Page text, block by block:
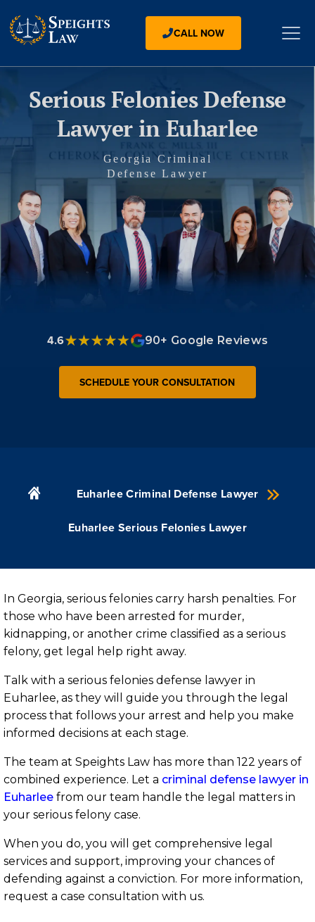
CALL NOW
Serious Felonies Defense
Lawyer in Euharlee
Georgia Criminal
Defense Lawyer
4.6 90+ Google Reviews
SCHEDULE YOUR CONSULTATION
Euharlee Criminal Defense Lawyer
Euharlee Serious Felonies Lawyer
In Georgia, serious felonies carry harsh penalties. For
those who have been arrested for murder,
kidnapping, or another crime classified as a serious
felony, get legal help right away.
Talk with a serious felonies defense lawyer in
Euharlee, as they will guide you through the legal
process that follows your arrest and help you make
informed decisions at each stage.
The team at Speights Law has more than 122 years of
combined experience. Let a criminal defense lawyer in
Euharlee from our team handle the legal matters in
your serious felony case.
When you do, you will get comprehensive legal
services and support, improving your chances of
defending against a conviction. For more information,
request a case consultation with us.